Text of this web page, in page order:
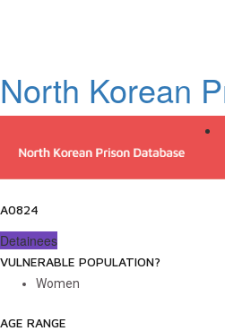
North Korean
A0824
Detainees
VULNERABLE POPULATION?
Women
AGE RANGE